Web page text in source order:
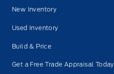
New Inventory
Used Inventory
Build & Price
Get a Free Trade Appraisal Today